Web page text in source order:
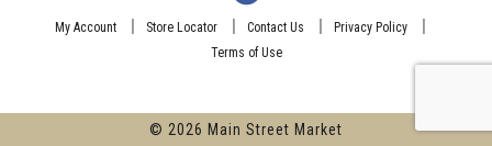
My Account Store Locator Contact Us
Privacy Policy
Terms of Use
© 2026 Main Street Market